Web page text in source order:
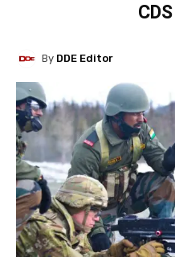
By DDE Editor